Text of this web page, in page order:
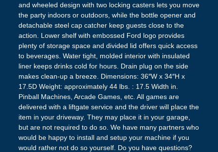
and wheeled design with two locking casters lets you move
the party indoors or outdoors, while the bottle opener and
detachable steel cap catcher keep guests close to the
action. Lower shelf with embossed Ford logo provides
plenty of storage space and divided lid offers quick access
to beverages. Water tight, molded interior with insulated
liner keeps drinks cold for hours. Drain plug on the side
makes clean-up a breeze. Dimensions: 36″W x 34″H x
17.5D Weight: approximately 44 lbs. : 17.5 Width in.
Pinball Machines, Arcade Games, etc. All games are
delivered with a liftgate service and the driver will place the
item in your driveway. They may place it in your garage,
but are not required to do so. We have many partners who
would be happy to install and setup your machine if you
would rather not do so yourself. Do you have questions?